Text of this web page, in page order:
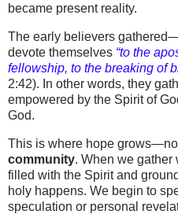
became present reality.
The early believers
devote themselves “to the
fellowship, to the breaking of
2:42). In other words, they
empowered by the Spirit of
God.
This is where hope
community. When we
filled with the Spirit and
holy happens. We begin to
speculation or personal